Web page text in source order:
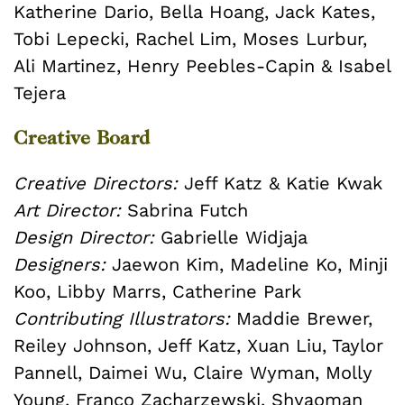
Katherine Dario, Bella Hoang, Jack Kates,
Tobi Lepecki, Rachel Lim, Moses Lurbur,
Ali Martinez, Henry Peebles-Capin & Isabel
Tejera
Creative Board
Creative Directors: Jeff Katz & Katie Kwak
Art Director: Sabrina Futch
Design Director: Gabrielle Widjaja
Designers: Jaewon Kim, Madeline Ko, Minji
Koo, Libby Marrs, Catherine Park
Contributing Illustrators:Maddie Brewer,
Reiley Johnson, Jeff Katz, Xuan Liu, Taylor
Pannell, Daimei Wu, Claire Wyman, Molly
Young, Franco Zacharzewski, Shyaoman